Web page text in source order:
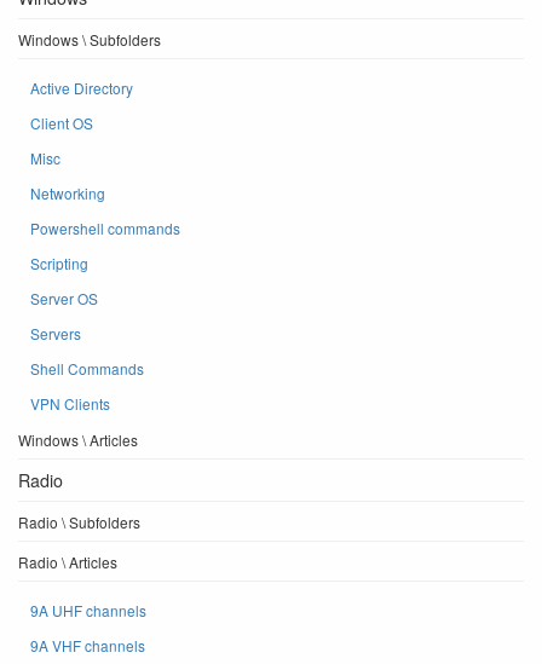
Windows \ Subfolders
Active Directory
Client OS
Misc
Networking
Powershell commands
Scripting
Server OS
Servers
Shell Commands
VPN Clients
Windows \ Articles
Radio
Radio \ Subfolders
Radio \ Articles
9A UHF channels
9A VHF channels